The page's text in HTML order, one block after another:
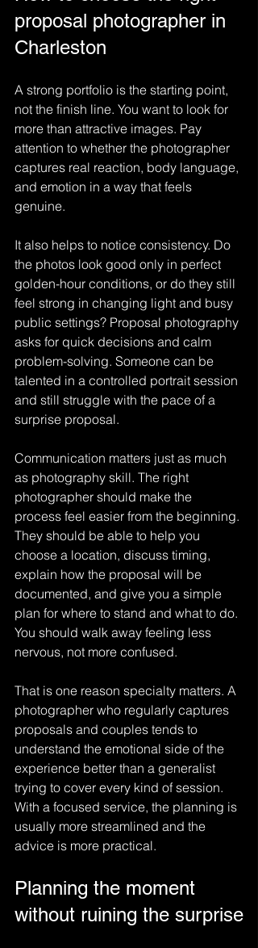
proposal photographer in
Charleston
A strong portfolio is the starting point,
not the finish line. You want to look for
more than attractive images. Pay
attention to whether the photographer
captures real reaction, body language,
and emotion in a way that feels
genuine.
It also helps to notice consistency. Do
the photos look good only in perfect
golden-hour conditions, or do they still
feel strong in changing light and busy
public settings? Proposal photography
asks for quick decisions and calm
problem-solving. Someone can be
talented in a controlled portrait session
and still struggle with the pace of a
surprise proposal.
Communication matters just as much
as photography skill. The right
photographer should make the
process feel easier from the beginning.
They should be able to help you
choose a location, discuss timing,
explain how the proposal will be
documented, and give you a simple
plan for where to stand and what to do.
You should walk away feeling less
nervous, not more confused.
That is one reason specialty matters. A
photographer who regularly captures
proposals and couples tends to
understand the emotional side of the
experience better than a generalist
trying to cover every kind of session.
With a focused service, the planning is
usually more streamlined and the
advice is more practical.
Planning the moment
without ruining the surprise